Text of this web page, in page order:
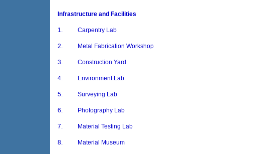
Infrastructure and Facilities
1. Carpentry Lab
2. Metal Fabrication Workshop
3. Construction Yard
4. Environment Lab
5. Surveying Lab
6. Photography Lab
7. Material Testing Lab
8. Material Museum